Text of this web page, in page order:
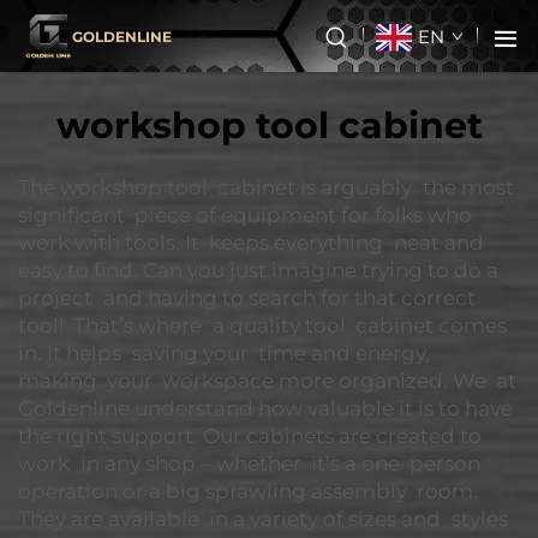
GOLDENLINE EN
workshop tool cabinet
The workshop tool cabinet is arguably the most
significant piece of equipment for folks who
work with tools. It keeps everything neat and
easy to find. Can you just imagine trying to do a
project and having to search for that correct
tool! That’s where a quality tool cabinet comes
in. It helps saving your time and energy,
making your workspace more organized. We at
Goldenline understand how valuable it is to have
the right support. Our cabinets are created to
work in any shop – whether it’s a one person
operation or a big sprawling assembly room.
They are available in a variety of sizes and styles